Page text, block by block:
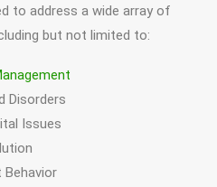
to address a wide array of
but not limited to:
Disorders
Issues
Behavior